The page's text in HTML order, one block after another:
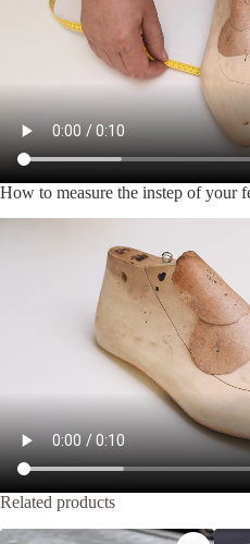
How to measure the instep of your
Related products